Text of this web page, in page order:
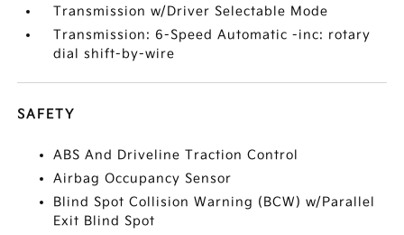
Transmission w/Driver Selectable Mode
Transmission: 6-Speed Automatic -inc: rotary
dial shift-by-wire
SAFETY
ABS And Driveline Traction Control
Airbag Occupancy Sensor
Blind Spot Collision Warning (BCW) w/Parallel
Exit Blind Spot